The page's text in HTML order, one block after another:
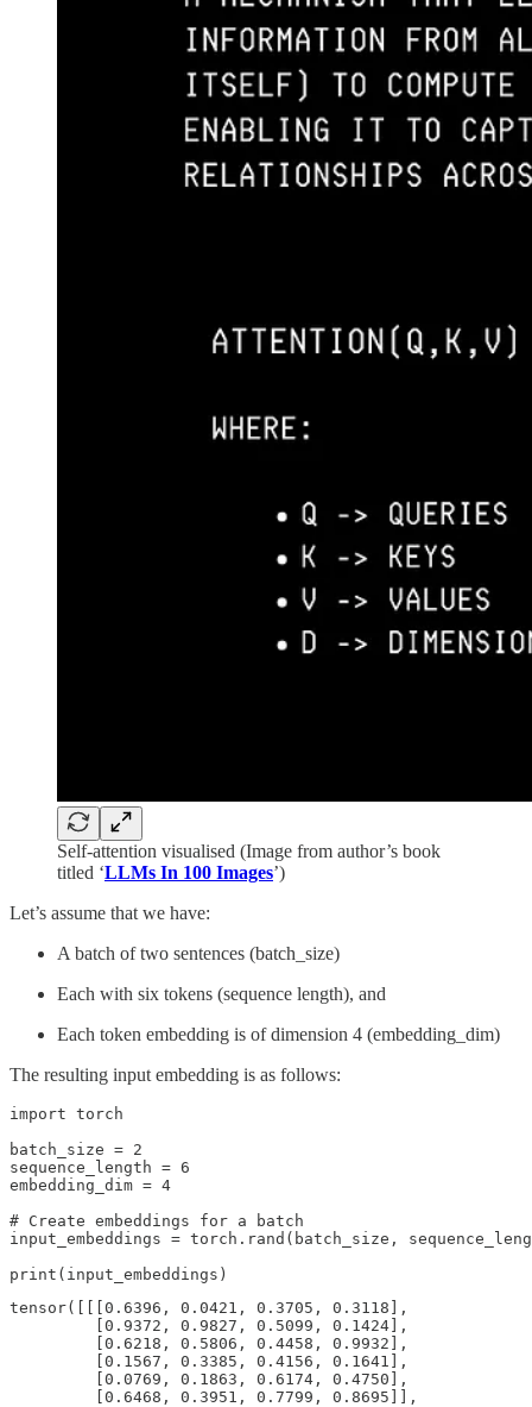
Self-attention visualised (Image from author’s book
titled ‘LLMs In 100 Images’)
Let’s assume that we have:
A batch of two sentences (batch_size)
Each with six tokens (sequence length), and
Each token embedding is of dimension 4 (embedding_dim)
The resulting input embedding is as follows:
import torch
batch_size = 2
sequence_length = 6
embedding_dim = 4
# Create embeddings for a batch
input_embeddings = torch.rand(batch_size,
tensor([[[0.6396, 0.0421, 0.3705, 0.3118],
         [0.9372, 0.9827, 0.5099, 0.1424],
         [0.6218, 0.5806, 0.4458, 0.9932],
         [0.1567, 0.3385, 0.4156, 0.1641],
         [0.0769, 0.1863, 0.6174, 0.4750],
         [0.6468, 0.3951, 0.7799, 0.8695]],